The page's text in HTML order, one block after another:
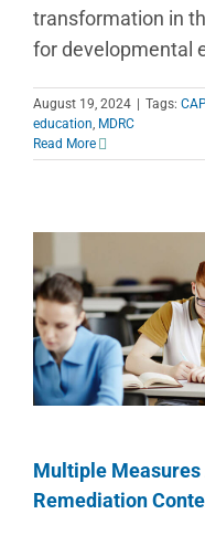
transformation in
for developmental
August 19, 2024 | Tags:
education MDRC
Read More
Multiple
Remediation